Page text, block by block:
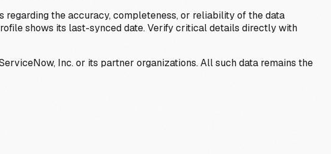
the accuracy, completeness, or reliability of the data
shows its last-synced date. Verify critical details directly with
Inc. or its partner organizations. All such data remains the